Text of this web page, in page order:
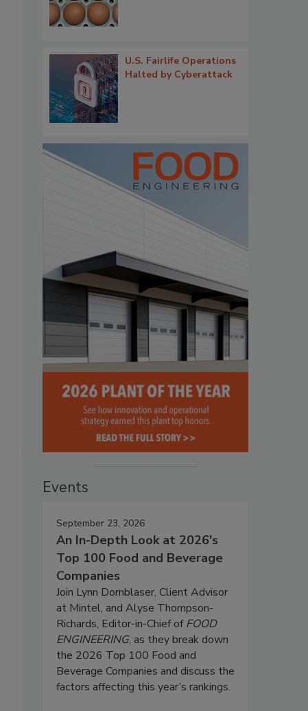
U.S. Fairlife Operations
Halted by Cyberattack
Events
September 23, 2026
An In-Depth Look at 2026's
Top 100 Food and Beverage
Companies
Join Lynn Dornblaser, Client Advisor
at Mintel, and Alyse Thompson-
Richards, Editor-in-Chief ofFOOD
ENGINEERING, as they break down
the 2026 Top 100 Food and
Beverage Companies and discuss the
factors affecting this year’s rankings.